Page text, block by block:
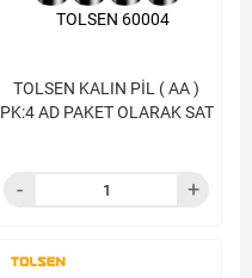
TOLSEN KALIN PİL ( AA )
PK:4 AD PAKET OLARAK SAT
TOLSEN 60004